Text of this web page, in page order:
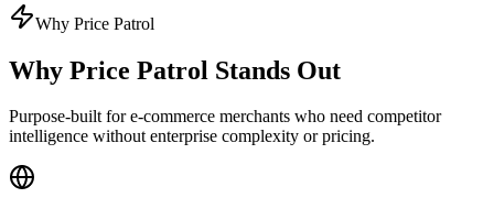
Why Price Patrol
Why Price Patrol Stands Out
Purpose-built for e-commerce merchants who need competitor
intelligence without enterprise complexity or pricing.